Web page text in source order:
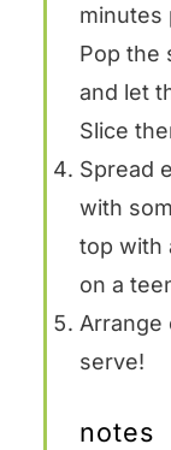
minutes
Pop the
and let
Slice
Spread
with
top with
on a
Arrange
serve!
notes